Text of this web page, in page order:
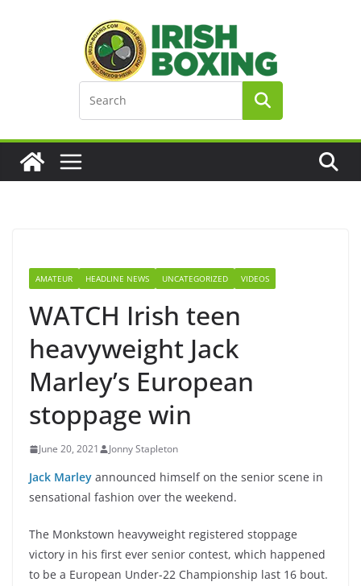
AMATEUR HEADLINE NEWS UNCATEGORIZED VIDEOS
WATCH Irish teen
heavyweight Jack
Marley’s European
stoppage win
June 20, 2021 Jonny Stapleton
Jack Marley announced himself on the senior scene in
sensational fashion over the weekend.
The Monkstown heavyweight registered stoppage
victory in his first ever senior contest, which happened
to be a European Under-22 Championship last 16 bout.